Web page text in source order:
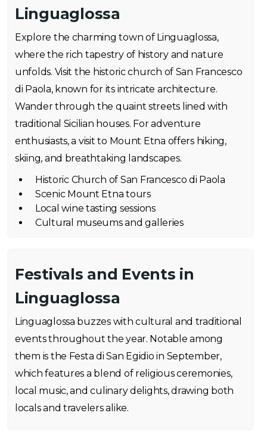
Linguaglossa
Explore the charming town of Linguaglossa,
where the rich tapestry of history and nature
unfolds. Visit the historic church of San Francesco
di Paola, known for its intricate architecture.
Wander through the quaint streets lined with
traditional Sicilian houses. For adventure
enthusiasts, a visit to Mount Etna offers hiking,
skiing, and breathtaking landscapes.
Historic Church of San Francesco di Paola
Scenic Mount Etna tours
Local wine tasting sessions
Cultural museums and galleries
Festivals and Events in
Linguaglossa
Linguaglossa buzzes with cultural and traditional
events throughout the year. Notable among
them is the Festa di San Egidio in September,
which features a blend of religious ceremonies,
local music, and culinary delights, drawing both
locals and travelers alike.